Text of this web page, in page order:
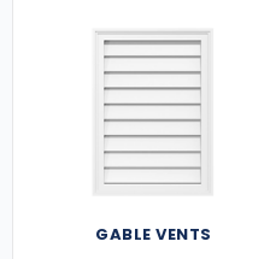
GABLE VENTS